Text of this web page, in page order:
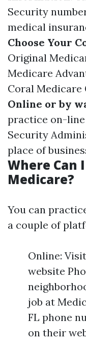
Security
medical
Choose Your
Original
Medicare
Coral Medicare
Online or by
practice on-
Security
place of
Where Can
Medicare?
You can
a couple of
Online:
website
job at
FL phone
on their